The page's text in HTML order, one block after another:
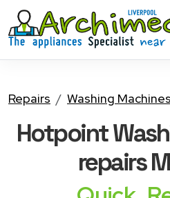
Repairs Washing Machines
Hotpoint
repairs